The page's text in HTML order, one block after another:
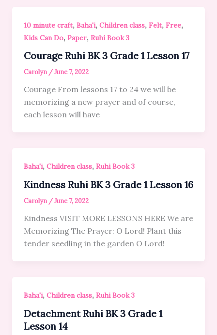
10 minute craft, Baha'i, Children class, Felt, Free,
Kids Can Do, Paper, Ruhi Book 3
Courage Ruhi BK 3 Grade 1 Lesson 17
Carolyn /June 7, 2022
Courage From lessons 17 to 24 we will be
memorizing a new prayer and of course,
each lesson will have
Baha'i, Children class, Ruhi Book 3
Kindness Ruhi BK 3 Grade 1 Lesson 16
Carolyn /June 7, 2022
Kindness VISIT MORE LESSONS HERE We are
Memorizing The Prayer: O Lord! Plant this
tender seedling in the garden O Lord!
Baha'i, Children class, Ruhi Book 3
Detachment Ruhi BK 3 Grade 1
Lesson 14